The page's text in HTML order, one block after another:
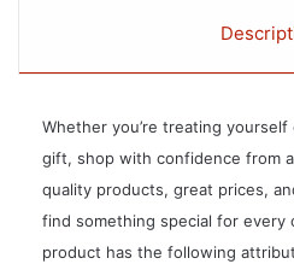
Whether you’re treating
gift, shop with confidence from
quality products, great prices,
find something special for every
product has the following